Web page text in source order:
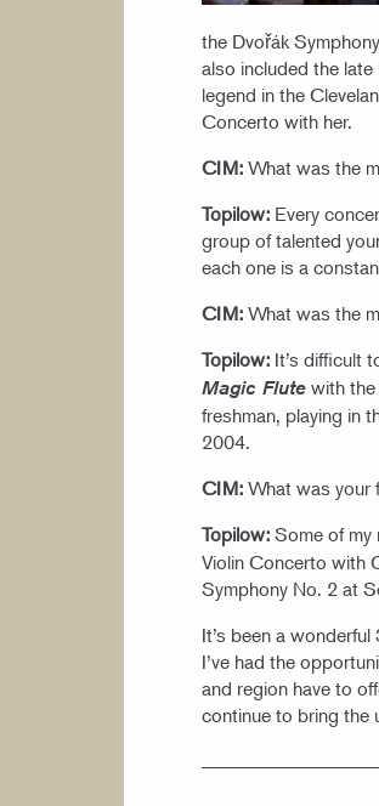
the Dvořák
also included the
legend in the
Concerto with her.
CIM: What was the
Topilow: Every
group of talented
each one is a
CIM: What was the
Topilow: It’s difficult
Magic Flute with
freshman, playing in
2004.
CIM: What was your
Topilow: Some of my
Violin Concerto with
Symphony No. 2 at
It’s been a
I’ve had the
and region have to
continue to bring the